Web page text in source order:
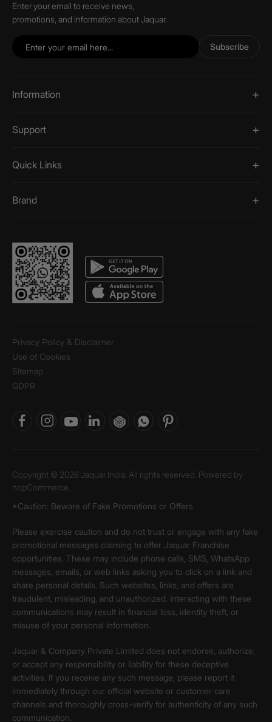
Enter your email to receive news,
promotions, and information about Jaquar.
Subscribe
Information
Support
Quick Links
Brand
Privacy Policy & Disclaimer
Use of Cookies
Sitemap
GDPR
Copyright © 2026 Jaquar India. All rights reserved. Powered by
nopCommerce.
*Caution: Beware of Fake Promotions or Offers
Please exercise caution and do not trust or engage with any fake
promotional messages claiming to offer Jaquar Franchise
opportunities. These may include phone calls, SMS, WhatsApp
messages, emails, or web links asking you to click on a link and
share personal details. Such websites, links, and offers are
fraudulent, misleading, and unauthorized. Interacting with these
communications may result in financial loss, identity theft, or
misuse of your personal information.
Jaquar & Company Private Limited does not endorse, authorize,
or accept any responsibility or liability for these deceptive
activities. If you receive any such message, please report it
immediately through our official website or customer care
channels and thoroughly cross-verify for authenticity of any such
communication.